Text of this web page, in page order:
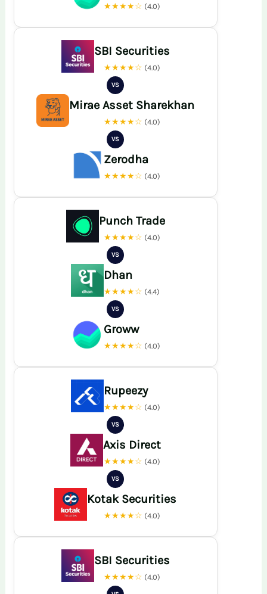
★★★★☆ (4.0)
SBI Securities
★★★★☆ (4.0)
VS
Mirae Asset Sharekhan
★★★★☆ (4.0)
VS
Zerodha
★★★★☆ (4.0)
Punch Trade
★★★★☆ (4.0)
VS
Dhan
★★★★☆ (4.4)
VS
Groww
★★★★☆ (4.0)
Rupeezy
★★★★☆ (4.0)
VS
Axis Direct
★★★★☆ (4.0)
VS
Kotak Securities
★★★★☆ (4.0)
SBI Securities
★★★★☆ (4.0)